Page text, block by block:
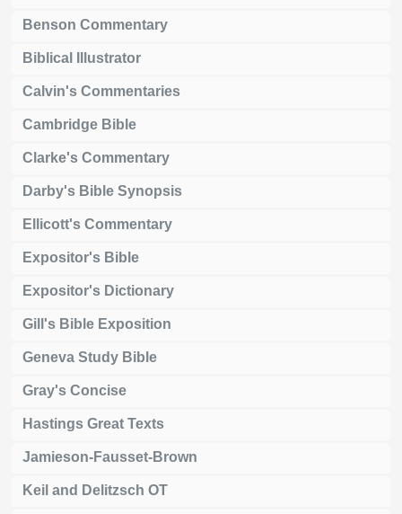
Benson Commentary
Biblical Illustrator
Calvin's Commentaries
Cambridge Bible
Clarke's Commentary
Darby's Bible Synopsis
Ellicott's Commentary
Expositor's Bible
Expositor's Dictionary
Gill's Bible Exposition
Geneva Study Bible
Gray's Concise
Hastings Great Texts
Jamieson-Fausset-Brown
Keil and Delitzsch OT